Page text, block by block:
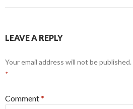
LEAVE A REPLY
Your email address will not be published.
*
Comment*